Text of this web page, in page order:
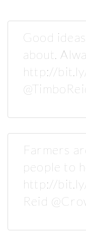
Good
about.
http://
Farmers
people to
http://
Reid